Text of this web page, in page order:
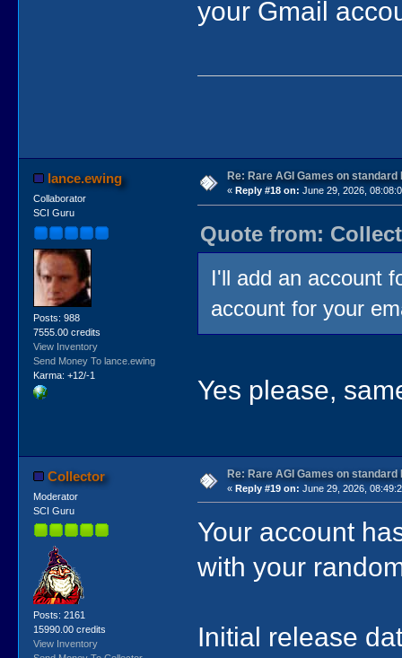
your Gmail
lance.ewing
Collaborator
SCI Guru
Posts: 988
7555.00 credits
View Inventory
Send Money To lance.ewing
Karma: +12/-1
Re: Rare AGI Games on standard
« Reply #18 on: June 29, 2026,
Quote from:
I'll add an account
account for your
Yes please,
Collector
Moderator
SCI Guru
Posts: 2161
15990.00 credits
View Inventory
Re: Rare AGI Games on standard
« Reply #19 on: June 29, 2026,
Your account
with your
Initial release